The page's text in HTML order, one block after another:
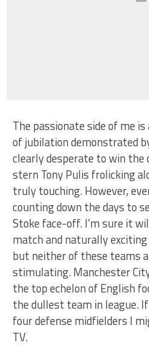
The passionate side of me
of jubilation demonstrated
clearly desperate to win the
stern Tony Pulis frolicking
truly touching. However,
counting down the days to
Stoke face-off. I’m sure it
match and naturally
but neither of these teams
stimulating. Manchester
the top echelon of English
the dullest team in league.
four defense midfielders I
TV.